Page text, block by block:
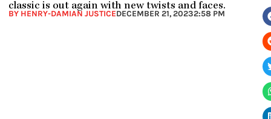
classic is out again with new twists and faces.
BY HENRY-DAMIAN JUSTICEDECEMBER 21, 20232:58 PM